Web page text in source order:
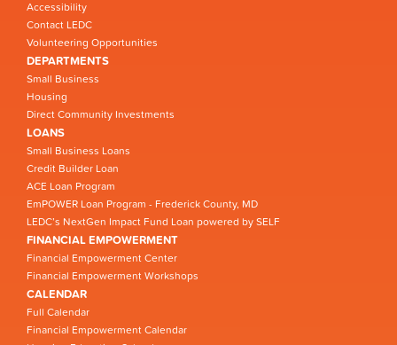
Accessibility
Contact LEDC
Volunteering Opportunities
DEPARTMENTS
Small Business
Housing
Direct Community Investments
LOANS
Small Business Loans
Credit Builder Loan
ACE Loan Program
EmPOWER Loan Program - Frederick County, MD
LEDC’s NextGen Impact Fund Loan powered by SELF
FINANCIAL EMPOWERMENT
Financial Empowerment Center
Financial Empowerment Workshops
CALENDAR
Full Calendar
Financial Empowerment Calendar